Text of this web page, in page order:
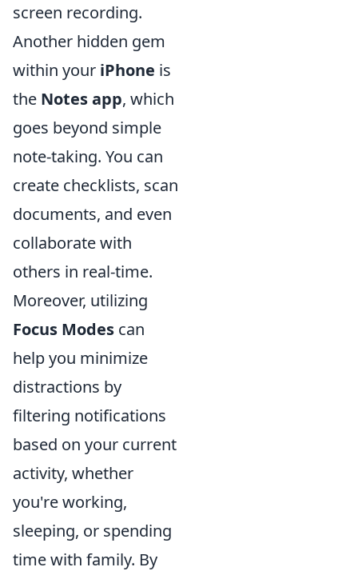
screen recording.
Another hidden gem
within your iPhone is
the Notes app, which
goes beyond simple
note-taking. You can
create checklists, scan
documents, and even
collaborate with
others in real-time.
Moreover, utilizing
Focus Modes can
help you minimize
distractions by
filtering notifications
based on your current
activity, whether
you're working,
sleeping, or spending
time with family. By